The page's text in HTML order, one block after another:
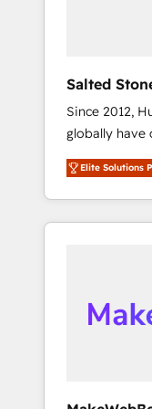
Salted
Since 2012,
globally have
migrations,
integration,
deliver
brand experiences As one of
globally
integrated
Elite Solutions